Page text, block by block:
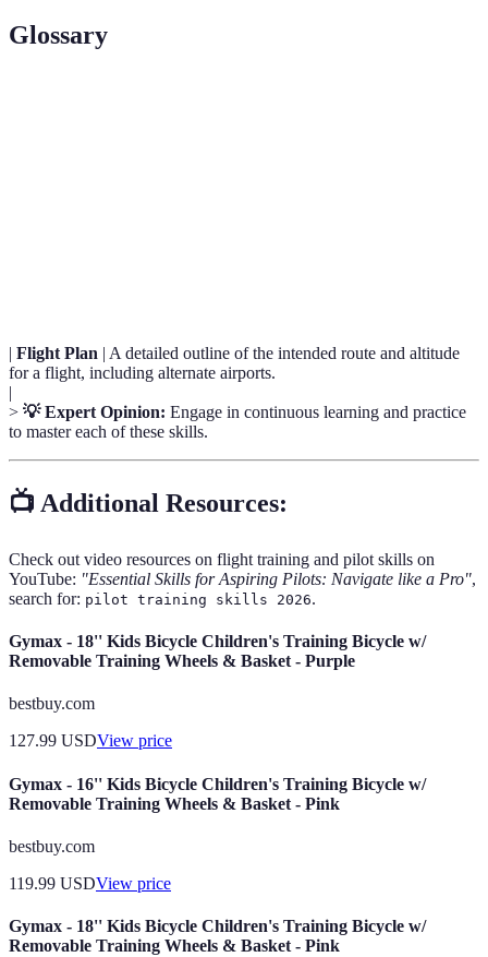
Glossary
| Flight Plan | A detailed outline of the intended route and altitude
for a flight, including alternate airports.
|
> 💡 Expert Opinion: Engage in continuous learning and practice
to master each of these skills.
📺 Additional Resources:
Check out video resources on flight training and pilot skills on
YouTube: "Essential Skills for Aspiring Pilots: Navigate like a Pro",
search for: pilot training skills 2026.
Gymax - 18'' Kids Bicycle Children's Training Bicycle w/
Removable Training Wheels & Basket - Purple
bestbuy.com
127.99 USDView price
Gymax - 16'' Kids Bicycle Children's Training Bicycle w/
Removable Training Wheels & Basket - Pink
bestbuy.com
119.99 USDView price
Gymax - 18'' Kids Bicycle Children's Training Bicycle w/
Removable Training Wheels & Basket - Pink